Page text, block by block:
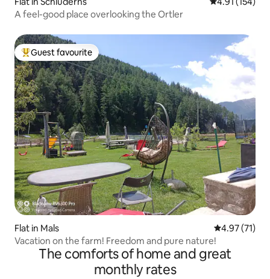
A feel-good place overlooking the Ortler
Top guest favourite
Guest favourite
Flat in Mals 4.97 out of 5
4.97 (71)
Vacation on the farm! Freedom and pure nature!
The comforts of home and great
monthly rates